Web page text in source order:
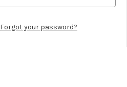
Forgot your password?